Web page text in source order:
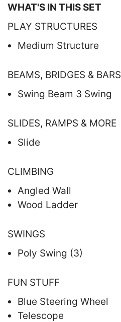
WHAT'S IN THIS SET
PLAY STRUCTURES
Medium Structure
BEAMS, BRIDGES & BARS
Swing Beam 3 Swing
SLIDES, RAMPS & MORE
Slide
CLIMBING
Angled Wall
Wood Ladder
SWINGS
Poly Swing (3)
FUN STUFF
Blue Steering Wheel
Telescope